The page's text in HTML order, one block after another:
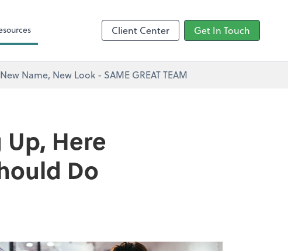
Client Center Get In Touch
Name, New Look - SAME GREAT TEAM
Here
Do